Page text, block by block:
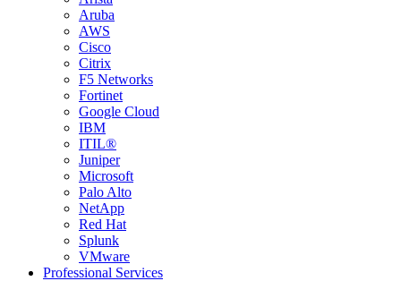
Aruba
AWS
Cisco
Citrix
F5 Networks
Fortinet
Google Cloud
IBM
ITIL®
Juniper
Microsoft
Palo Alto
NetApp
Red Hat
Splunk
VMware
Professional Services